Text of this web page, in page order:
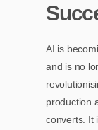
AI is
and is no
production
converts. It